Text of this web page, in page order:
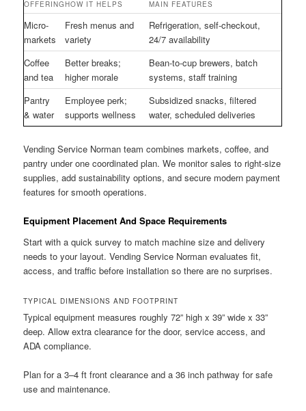
OFFERINGHOW IT HELPS MAIN FEATURES
Micro-
markets
Fresh menus and
variety
Refrigeration, self-checkout,
24/7 availability
Coffee
and tea
Better breaks;
higher morale
Bean-to-cup brewers, batch
systems, staff training
Pantry
& water
Employee perk;
supports wellness
Subsidized snacks, filtered
water, scheduled deliveries
Vending Service Norman team combines markets, coffee, and
pantry under one coordinated plan. We monitor sales to right-size
supplies, add sustainability options, and secure modern payment
features for smooth operations.
Equipment Placement And Space Requirements
Start with a quick survey to match machine size and delivery
needs to your layout. Vending Service Norman evaluates fit,
access, and traffic before installation so there are no surprises.
TYPICAL DIMENSIONS AND FOOTPRINT
Typical equipment measures roughly 72” high x 39” wide x 33”
deep. Allow extra clearance for the door, service access, and
ADA compliance.
Plan for a 3–4 ft front clearance and a 36 inch pathway for safe
use and maintenance.